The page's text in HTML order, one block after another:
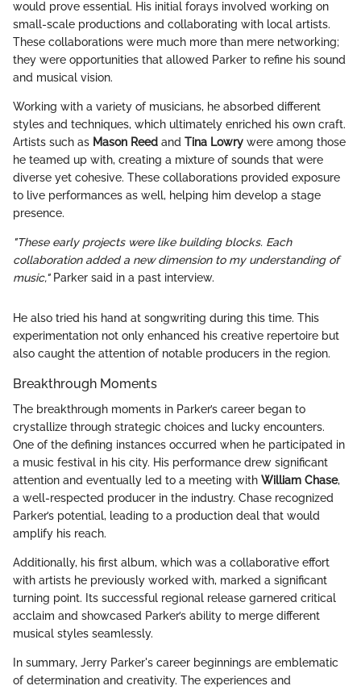
would prove essential. His initial forays involved working on
small-scale productions and collaborating with local artists.
These collaborations were much more than mere networking;
they were opportunities that allowed Parker to refine his sound
and musical vision.
Working with a variety of musicians, he absorbed different
styles and techniques, which ultimately enriched his own craft.
Artists such as Mason Reed and Tina Lowry were among those
he teamed up with, creating a mixture of sounds that were
diverse yet cohesive. These collaborations provided exposure
to live performances as well, helping him develop a stage
presence.
"These early projects were like building blocks. Each
collaboration added a new dimension to my understanding of
music,"Parker said in a past interview.
He also tried his hand at songwriting during this time. This
experimentation not only enhanced his creative repertoire but
also caught the attention of notable producers in the region.
Breakthrough Moments
The breakthrough moments in Parker’s career began to
crystallize through strategic choices and lucky encounters.
One of the defining instances occurred when he participated in
a music festival in his city. His performance drew significant
attention and eventually led to a meeting with William Chase,
a well-respected producer in the industry. Chase recognized
Parker’s potential, leading to a production deal that would
amplify his reach.
Additionally, his first album, which was a collaborative effort
with artists he previously worked with, marked a significant
turning point. Its successful regional release garnered critical
acclaim and showcased Parker’s ability to merge different
musical styles seamlessly.
In summary, Jerry Parker's career beginnings are emblematic
of determination and creativity. The experiences and